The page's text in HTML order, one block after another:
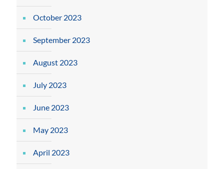
October 2023
September 2023
August 2023
July 2023
June 2023
May 2023
April 2023